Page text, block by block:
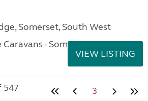
Somerset, South West
- Somerset
VIEW LISTING
547 3